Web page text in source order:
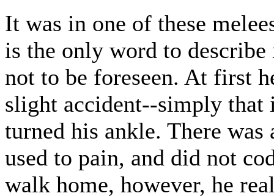
It was in one of these
is the only word to
not to be foreseen. At first
slight accident--simply that
turned his ankle. There
used to pain, and did not
walk home, however, he